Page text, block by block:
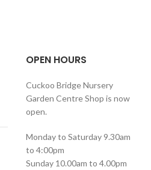
OPEN HOURS
Cuckoo Bridge Nursery
Garden Centre Shop is now
open.
Monday to Saturday 9.30am
to 4:00pm
Sunday 10.00am to 4.00pm